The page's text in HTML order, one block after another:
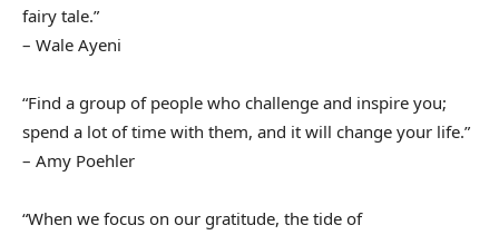
fairy tale.”
– Wale Ayeni
“Find a group of people who challenge and inspire you;
spend a lot of time with them, and it will change your life.”
– Amy Poehler
“When we focus on our gratitude, the tide of